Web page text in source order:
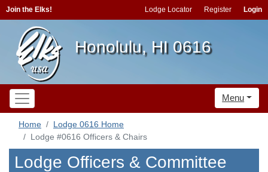
Join the Elks! Lodge Locator Register Login
Honolulu, HI 0616
Menu
Home
Lodge 0616 Home
Lodge #0616 Officers & Chairs
Lodge Officers & Committee